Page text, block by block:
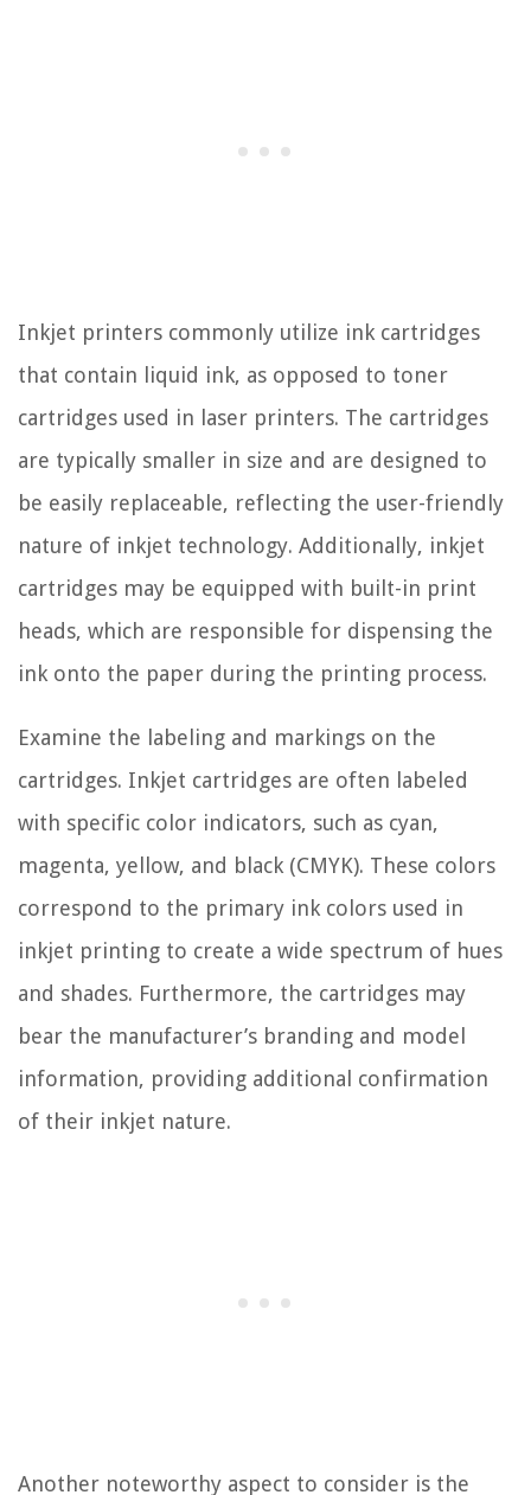
Inkjet printers commonly utilize ink cartridges
that contain liquid ink, as opposed to toner
cartridges used in laser printers. The cartridges
are typically smaller in size and are designed to
be easily replaceable, reflecting the user-friendly
nature of inkjet technology. Additionally, inkjet
cartridges may be equipped with built-in print
heads, which are responsible for dispensing the
ink onto the paper during the printing process.
Examine the labeling and markings on the
cartridges. Inkjet cartridges are often labeled
with specific color indicators, such as cyan,
magenta, yellow, and black (CMYK). These colors
correspond to the primary ink colors used in
inkjet printing to create a wide spectrum of hues
and shades. Furthermore, the cartridges may
bear the manufacturer’s branding and model
information, providing additional confirmation
of their inkjet nature.
Another noteworthy aspect to consider is the